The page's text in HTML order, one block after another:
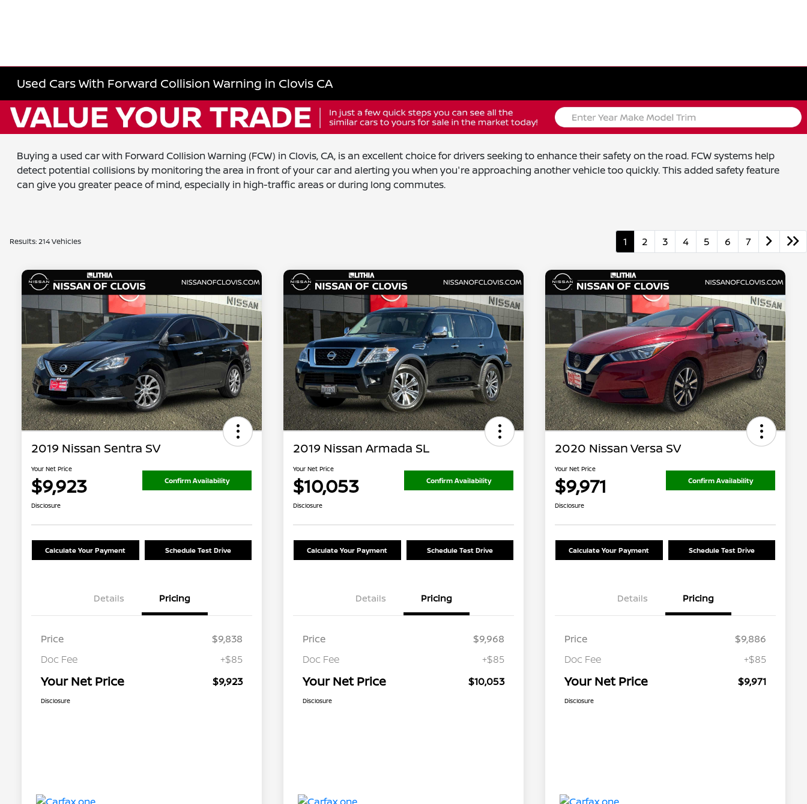
Used Cars With Forward Collision Warning in Clovis CA
Buying a used car with Forward Collision Warning (FCW) in Clovis, CA, is an excellent choice for drivers seeking to enhance their safety on the road. FCW systems help
detect potential collisions by monitoring the area in front of your car and alerting you when you're approaching another vehicle too quickly. This added safety feature
can give you greater peace of mind, especially in high-traffic areas or during long commutes.
Results: 214 Vehicles 1 2 3 4 5 6 7
2019 Nissan Sentra SV
Your Net Price
$9,923 Confirm Availability
Disclosure
Calculate Your Payment Schedule Test Drive
Details Pricing
Price
$9,838
Doc Fee
+$85
Your Net Price $9,923
Disclosure
2019 Nissan Armada SL
Your Net Price
$10,053 Confirm Availability
Disclosure
Calculate Your Payment Schedule Test Drive
Details Pricing
Price
$9,968
Doc Fee
+$85
Your Net Price $10,053
Disclosure
2020 Nissan Versa SV
Your Net Price
$9,971 Confirm Availability
Disclosure
Calculate Your Payment Schedule Test Drive
Details Pricing
Price
$9,886
Doc Fee
+$85
Your Net Price $9,971
Disclosure